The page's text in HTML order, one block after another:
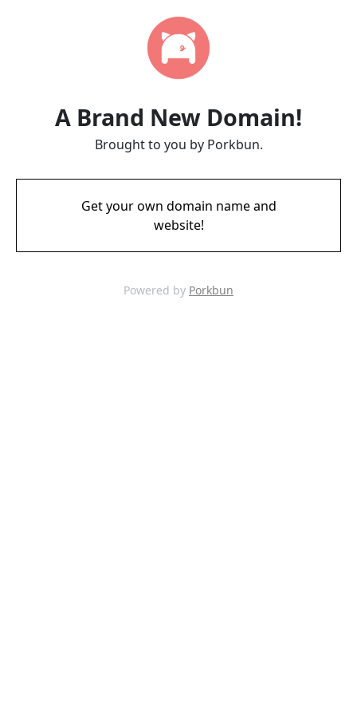
A Brand New Domain!
Brought to you by Porkbun.
Get your own domain name and
website!
Powered by Porkbun